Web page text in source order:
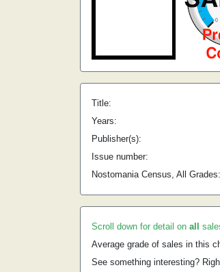
Title:
Years:
Publisher(s):
Issue number:
Nostomania Census, All Grades:
Scroll down for detail on all
Average grade of sales in this
See something interesting?